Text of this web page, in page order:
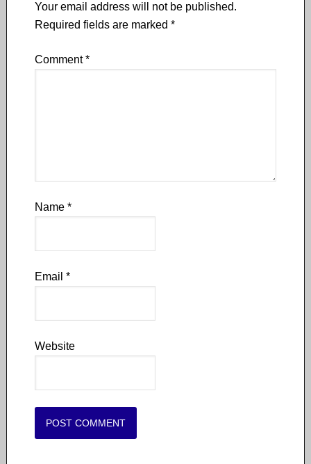
Your email address will not be published.
Required fields are marked *
Comment*
Name *
Email *
Website